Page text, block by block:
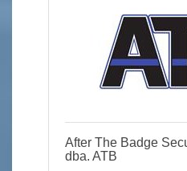
After The Badge
dba. ATB